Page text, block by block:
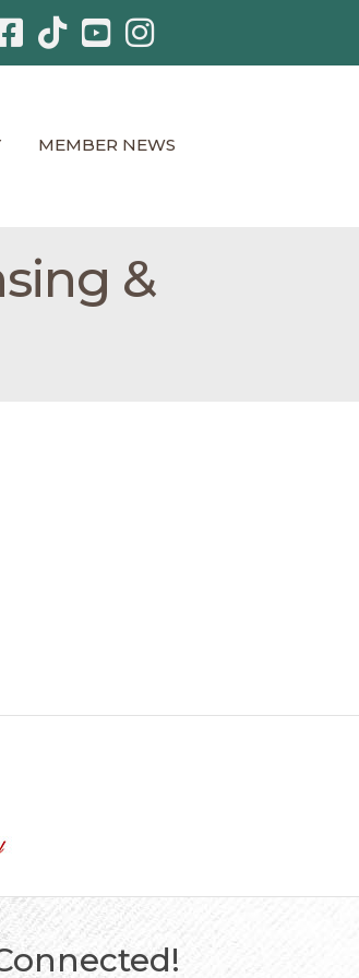
icon
Pinterest icon
YouTube icon
Instagram icon
MEMBER NEWS
&